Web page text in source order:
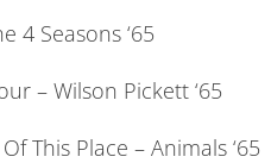
4 Seasons ‘65
– Wilson Pickett ‘65
This Place – Animals ‘65